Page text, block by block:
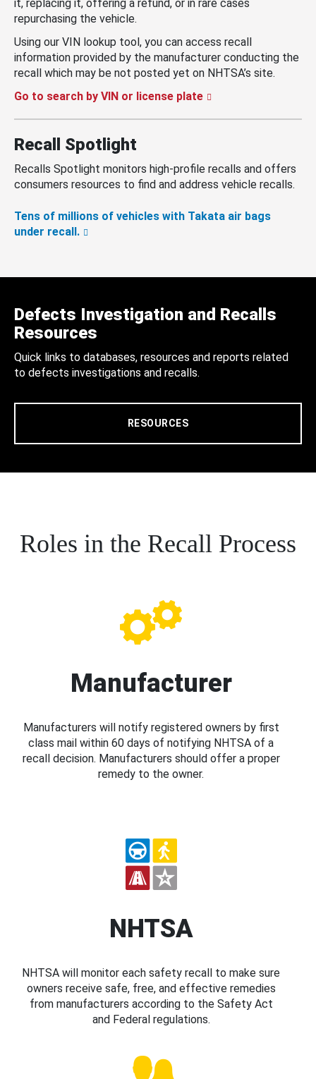
it, replacing it, offering a refund, or in rare cases
repurchasing the vehicle.
Using our VIN lookup tool, you can access recall
information provided by the manufacturer conducting the
recall which may be not posted yet on NHTSA’s site.
Go to search by VIN or license plate
Recall Spotlight
Recalls Spotlight monitors high-profile recalls and offers
consumers resources to find and address vehicle recalls.
Tens of millions of vehicles with Takata air bags
under recall.
Defects Investigation and Recalls
Resources
Quick links to databases, resources and reports related
to defects investigations and recalls.
RESOURCES
Roles in the Recall Process
Manufacturer
Manufacturers will notify registered owners by first
class mail within 60 days of notifying NHTSA of a
recall decision. Manufacturers should offer a proper
remedy to the owner.
NHTSA
NHTSA will monitor each safety recall to make sure
owners receive safe, free, and effective remedies
from manufacturers according to the Safety Act
and Federal regulations.